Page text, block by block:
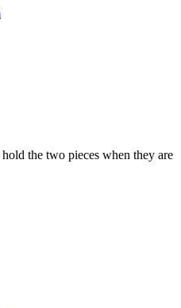
the two pieces when they are